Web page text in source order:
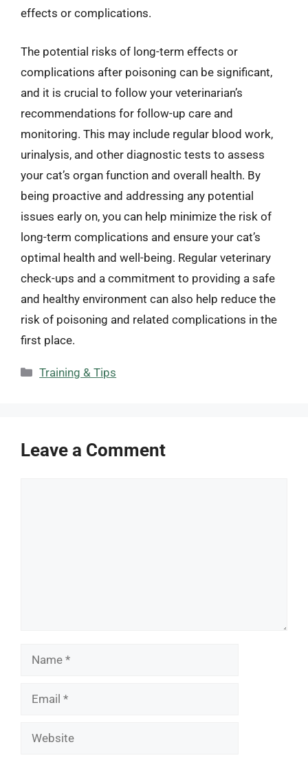
effects or complications.
The potential risks of long-term effects or
complications after poisoning can be significant,
and it is crucial to follow your veterinarian’s
recommendations for follow-up care and
monitoring. This may include regular blood work,
urinalysis, and other diagnostic tests to assess
your cat’s organ function and overall health. By
being proactive and addressing any potential
issues early on, you can help minimize the risk of
long-term complications and ensure your cat’s
optimal health and well-being. Regular veterinary
check-ups and a commitment to providing a safe
and healthy environment can also help reduce the
risk of poisoning and related complications in the
first place.
Categories
Training & Tips
Leave a Comment
Name
Email
Website